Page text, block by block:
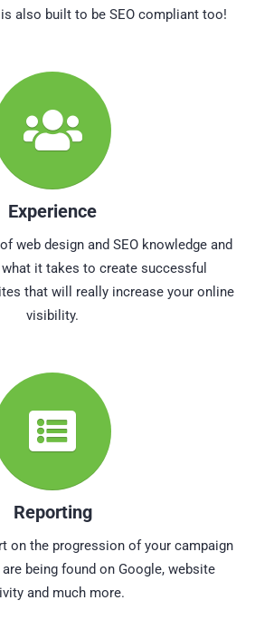
also built to be SEO compliant too!
Experience
web design and SEO knowledge and
it takes to create successful
that will really increase your online
visibility.
Reporting
on the progression of your campaign
being found on Google, website
and much more.